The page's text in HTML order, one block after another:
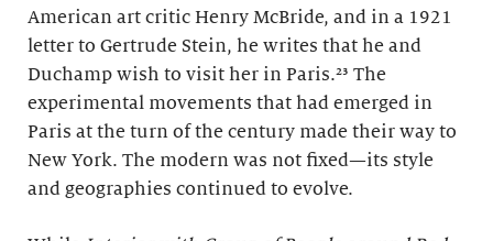
American art critic Henry McBride, and in a 1921
letter to Gertrude Stein, he writes that he and
Duchamp wish to visit her in Paris.²³ The
experimental movements that had emerged in
Paris at the turn of the century made their way to
New York. The modern was not fixed—its style
and geographies continued to evolve.